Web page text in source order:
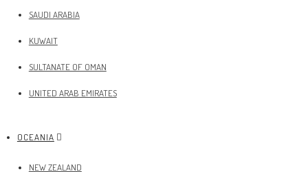
SAUDI ARABIA
KUWAIT
SULTANATE OF OMAN
UNITED ARAB EMIRATES
OCEANIA
NEW ZEALAND